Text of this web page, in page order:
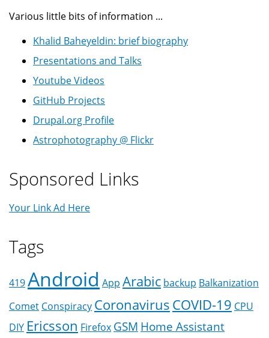
Various little bits of information ...
Khalid Baheyeldin: brief biography
Presentations and Talks
Youtube Videos
GitHub Projects
Drupal.org Profile
Astrophotography @ Flickr
Sponsored Links
Your Link Ad Here
Tags
419Android App Arabic backup Balkanization
Comet Conspiracy CoronavirusCOVID-19 CPU
DIY Ericsson Firefox GSM Home Assistant